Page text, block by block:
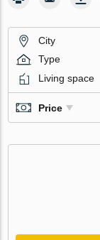
City
Type
Living space
Price